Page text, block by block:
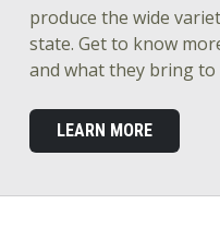
produce the wide
state. Get to know
and what they bring
LEARN MORE